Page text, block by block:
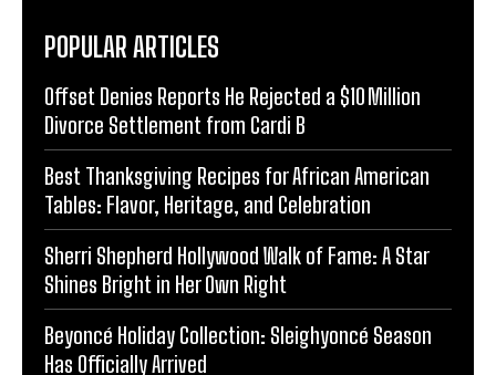
POPULAR ARTICLES
Offset Denies Reports He Rejected a $10 Million
Divorce Settlement from Cardi B
Best Thanksgiving Recipes for African American
Tables: Flavor, Heritage, and Celebration
Sherri Shepherd Hollywood Walk of Fame: A Star
Shines Bright in Her Own Right
Beyoncé Holiday Collection: Sleighyoncé Season
Has Officially Arrived